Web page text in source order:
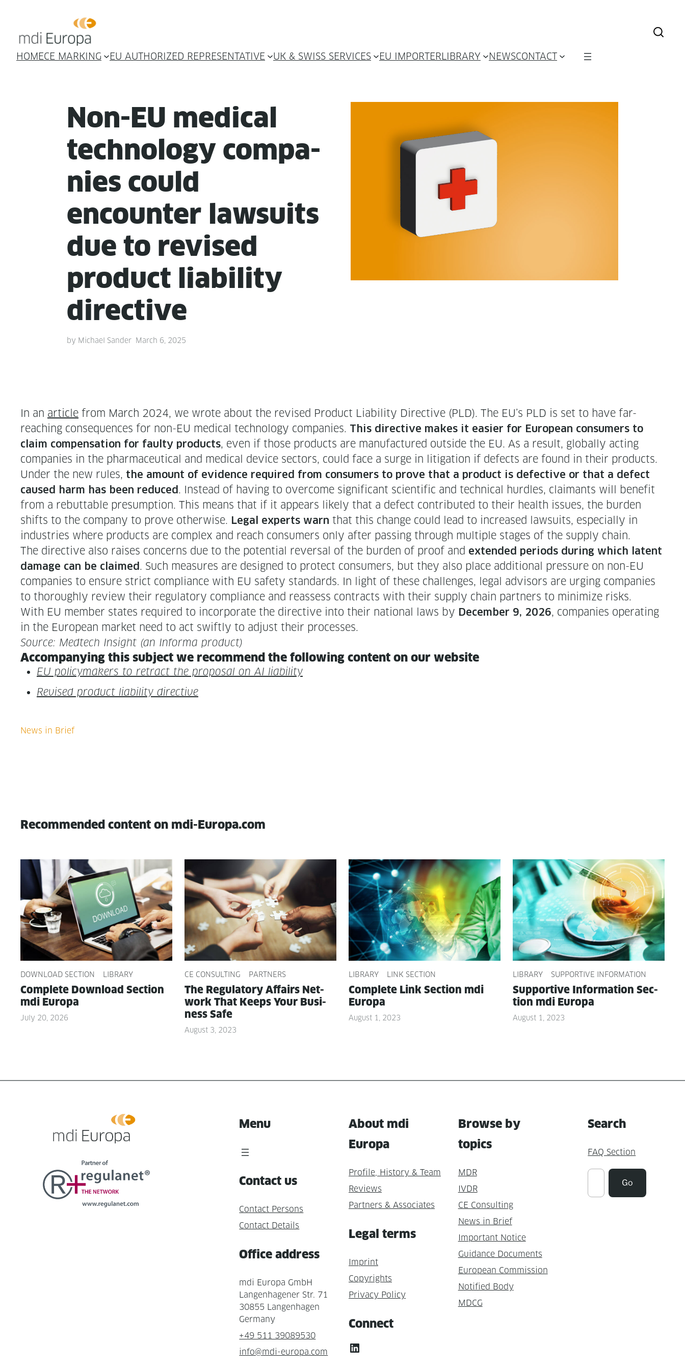
HOMECE MARKING EU AUTHORIZED REPRESENTATIVE UK & SWISS SERVICES EU IMPORTERLIBRARY NEWSCONTACT
Non-EU med­ical
tech­nol­o­gy com­pa­
nies could
encounter law­suits
due to revised
prod­uct lia­bil­i­ty
directive
by Michael Sander March 6, 2025
In an arti­cle from March 2024, we wrote about the revised Prod­uct Lia­bil­i­ty Direc­tive (PLD). The EU’s PLD is set to have far-
reach­ing con­se­quences for non-EU med­ical tech­nol­o­gy com­pa­nies. This direc­tive makes it eas­i­er for Euro­pean con­sumers to
claim com­pen­sa­tion for faulty prod­ucts, even if those prod­ucts are man­u­fac­tured out­side the EU. As a result, glob­al­ly act­ing
com­pa­nies in the phar­ma­ceu­ti­cal and med­ical device sec­tors, could face a surge in lit­i­ga­tion if defects are found in their products.
Under the new rules, the amount of evi­dence required from con­sumers to prove that a prod­uct is defec­tive or that a defect
caused harm has been reduced . Instead of hav­ing to over­come sig­nif­i­cant sci­en­tif­ic and tech­ni­cal hur­dles, claimants will ben­e­fit
from a rebut­table pre­sump­tion. This means that if it appears like­ly that a defect con­tributed to their health issues, the bur­den
shifts to the com­pa­ny to prove oth­er­wise. Legal experts warn that this change could lead to increased law­suits, espe­cial­ly in
indus­tries where prod­ucts are com­plex and reach con­sumers only after pass­ing through mul­ti­ple stages of the sup­ply chain.
The direc­tive also rais­es con­cerns due to the poten­tial rever­sal of the bur­den of proof and extend­ed peri­ods dur­ing which latent
dam­age can be claimed . Such mea­sures are designed to pro­tect con­sumers, but they also place addi­tion­al pres­sure on non-EU
com­pa­nies to ensure strict com­pli­ance with EU safe­ty stan­dards. In light of these chal­lenges, legal advi­sors are urg­ing com­pa­nies
to thor­ough­ly review their reg­u­la­to­ry com­pli­ance and reassess con­tracts with their sup­ply chain part­ners to min­i­mize risks.
With EU mem­ber states required to incor­po­rate the direc­tive into their nation­al laws by Decem­ber 9, 2026, com­pa­nies oper­at­ing
in the Euro­pean mar­ket need to act swift­ly to adjust their processes.
Source: Medtech Insight (an Infor­ma product)
Accom­pa­ny­ing this sub­ject we rec­om­mend the fol­low­ing con­tent on our website
EU pol­i­cy­mak­ers to retract the pro­pos­al on AI liability
Revised prod­uct lia­bil­i­ty directive
Recommended content on mdi-Europa.com
DOWNLOAD SECTION LIBRARY
Com­plete Down­load Sec­tion
mdi Europa
July 20, 2026
CE CONSULTING PARTNERS
The Reg­u­la­to­ry Affairs Net­
work That Keeps Your Busi­
ness Safe
August 3, 2023
LIBRARY LINK SECTION
Com­plete Link Sec­tion mdi
Europa
August 1, 2023
LIBRARY SUPPORTIVE INFORMATION
Sup­port­ive Infor­ma­tion Sec­
tion mdi Europa
August 1, 2023
Menu
Contact us
Contact Persons
Contact Details
Office address
mdi Europa GmbH
Langenhagener Str. 71
30855 Langenhagen
Germany
+49 511 39089530
info@mdi-europa.com
About mdi
Europa
Profile, History & Team
Reviews
Partners & Associates
Legal terms
Imprint
Copyrights
Privacy Policy
Connect
LinkedIn
Browse by
topics
MDR
IVDR
CE Consulting
News in Brief
Important Notice
Guidance Documents
European Commission
Notified Body
MDCG
Search
FAQ Section
Suchen
Go